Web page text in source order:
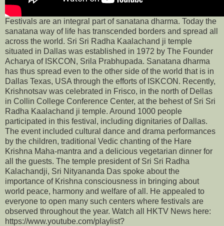
Festivals are an integral part of sanatana dharma. Today the
sanatana way of life has transcended borders and spread all
across the world. Sri Sri Radha Kaalachand ji temple
situated in Dallas was established in 1972 by The Founder
Acharya of ISKCON, Srila Prabhupada. Sanatana dharma
has thus spread even to the other side of the world that is in
Dallas Texas, USA through the efforts of ISKCON. Recently,
Krishnotsav was celebrated in Frisco, in the north of Dellas
in Collin College Conference Center, at the behest of Sri Sri
Radha Kaalachand ji temple. Around 1000 people
participated in this festival, including dignitaries of Dallas.
The event included cultural dance and drama performances
by the children, traditional Vedic chanting of the Hare
Krishna Maha-mantra and a delicious vegetarian dinner for
all the guests. The temple president of Sri Sri Radha
Kalachandji, Sri Nityananda Das spoke about the
importance of Krishna consciousness in bringing about
world peace, harmony and welfare of all. He appealed to
everyone to open many such centers where festivals are
observed throughout the year. Watch all HKTV News here:
https://www.youtube.com/playlist?